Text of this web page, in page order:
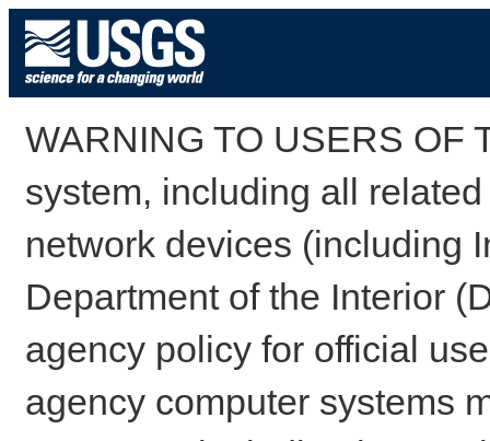
WARNING TO USERS OF
system, including all
network devices (including
Department of the Interior
agency policy for official
agency computer systems